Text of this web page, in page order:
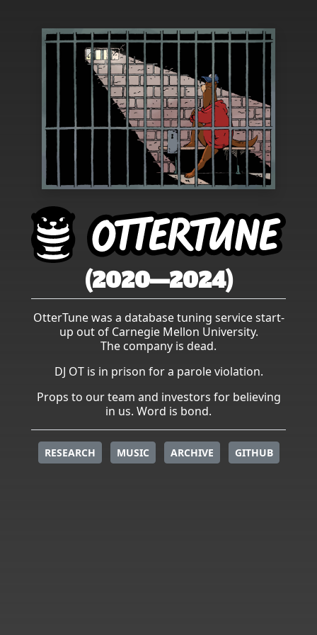
(2020—2024)
OtterTune was a database tuning service start-
up out of Carnegie Mellon University.
The company is dead.
DJ OT is in prison for a parole violation.
Props to our team and investors for believing
in us. Word is bond.
RESEARCH MUSIC ARCHIVE GITHUB